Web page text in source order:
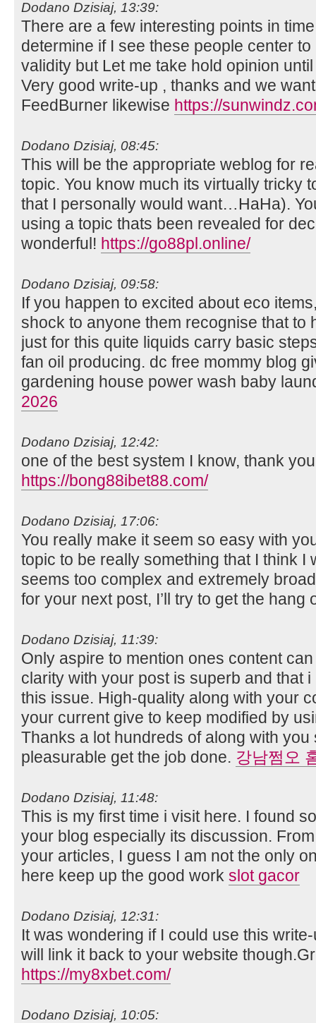
Dodano Dzisiaj, 13:39:
There are a few interesting points in
determine if I see these people center
validity but Let me take hold opinion
Very good write-up , thanks and we
FeedBurner likewise https://
Dodano Dzisiaj, 08:45:
This will be the appropriate weblog for
topic. You know much its virtually tricky
that I personally would want…HaHa).
using a topic thats been revealed for
wonderful! https://go88pl.online/
Dodano Dzisiaj, 09:58:
If you happen to excited about eco
shock to anyone them recognise that to
just for this quite liquids carry basic
fan oil producing. dc free mommy blog
gardening house power wash baby
2026
Dodano Dzisiaj, 12:42:
one of the best system I know, thank
https://bong88ibet88.com/
Dodano Dzisiaj, 17:06:
You really make it seem so easy with
topic to be really something that I think I
seems too complex and extremely
for your next post, I’ll try to get the hang
Dodano Dzisiaj, 11:39:
Only aspire to mention ones content
clarity with your post is superb and that
this issue. High-quality along with your
your current give to keep modified by
Thanks a lot hundreds of along with you
pleasurable get the job done. 강남쩜오
Dodano Dzisiaj, 11:48:
This is my first time i visit here. I found
your blog especially its discussion.
your articles, I guess I am not the only
here keep up the good work slot gacor
Dodano Dzisiaj, 12:31:
It was wondering if I could use this
will link it back to your website
https://my8xbet.com/
Dodano Dzisiaj, 10:05: